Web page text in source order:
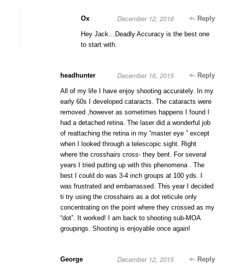
Ox Reply
December 12, 2016
Hey Jack…Deadly Accuracy is the best one
to start with.
headhunter Reply
December 16, 2015
All of my life I have enjoy shooting accurately. In my
early 60s I developed cataracts. The cataracts were
removed ,however as sometimes happens I found I
had a detached retina. The laser did a wonderful job
of reattaching the retina in my “master eye ” except
when I looked through a telescopic sight. Right
where the crosshairs cross- they bent. For several
years I tried putting up with this phenomena . The
best I could do was 3-4 inch groups at 100 yds. I
was frustrated and embarrassed. This year I decided
ti try using the crosshairs as a dot reticule only
concentrating on the point where they crossed as my
“dot”. It worked! I am back to shooting sub-MOA
groupings. Shooting is enjoyable once again!
George Reply
December 12, 2015